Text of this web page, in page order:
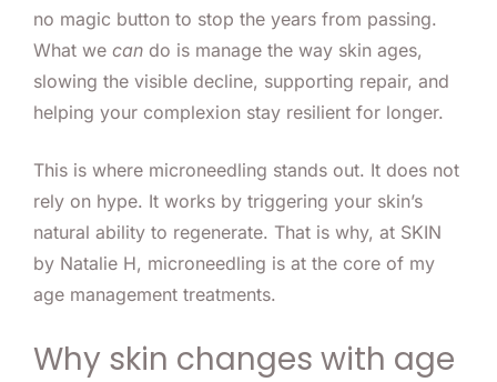
no magic button to stop the years from passing.
What we can do is manage the way skin ages,
slowing the visible decline, supporting repair, and
helping your complexion stay resilient for longer.
This is where microneedling stands out. It does not
rely on hype. It works by triggering your skin’s
natural ability to regenerate. That is why, at SKIN
by Natalie H, microneedling is at the core of my
age management treatments.
Why skin changes with age